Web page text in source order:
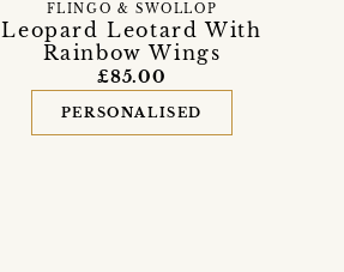
Leopard Leotard With
Rainbow Wings
FLINGO & SWOLLOP
£85.00
PERSONALISED